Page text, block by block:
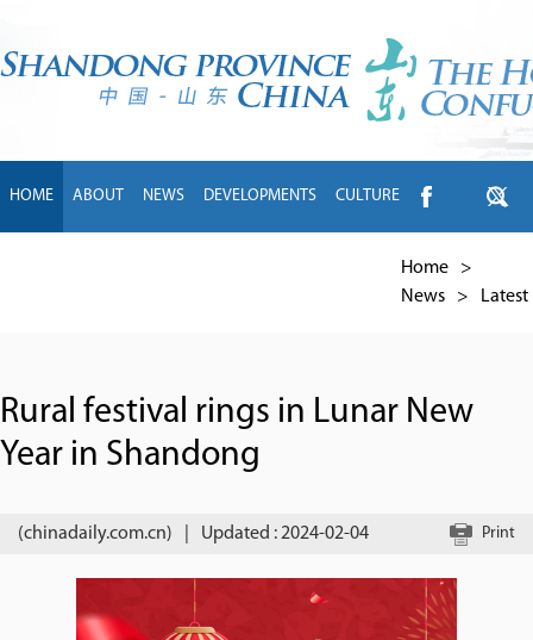
HOME ABOUT NEWS DEVELOPMENTS CULTURE
Home
>
News
> Latest
Rural festival rings in Lunar New
Year in Shandong
(chinadaily.com.cn) Updated : 2024-02-04 Print